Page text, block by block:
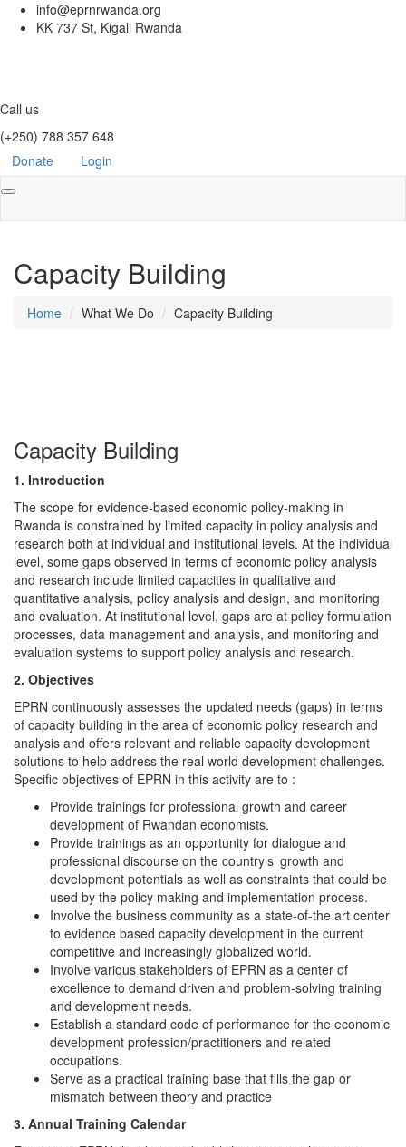
info@eprnrwanda.org
KK 737 St, Kigali Rwanda
Call us
(+250) 788 357 648
Donate
Login
Toggle
navigation
Capacity Building
Home What We Do Capacity Building
Capacity Building
1. Introduction
The scope for evidence-based economic policy-making in
Rwanda is constrained by limited capacity in policy analysis and
research both at individual and institutional levels. At the individual
level, some gaps observed in terms of economic policy analysis
and research include limited capacities in qualitative and
quantitative analysis, policy analysis and design, and monitoring
and evaluation. At institutional level, gaps are at policy formulation
processes, data management and analysis, and monitoring and
evaluation systems to support policy analysis and research.
2. Objectives
EPRN continuously assesses the updated needs (gaps) in terms
of capacity building in the area of economic policy research and
analysis and offers relevant and reliable capacity development
solutions to help address the real world development challenges.
Specific objectives of EPRN in this activity are to :
Provide trainings for professional growth and career
development of Rwandan economists.
Provide trainings as an opportunity for dialogue and
professional discourse on the country’s’ growth and
development potentials as well as constraints that could be
used by the policy making and implementation process.
Involve the business community as a state-of-the art center
to evidence based capacity development in the current
competitive and increasingly globalized world.
Involve various stakeholders of EPRN as a center of
excellence to demand driven and problem-solving training
and development needs.
Establish a standard code of performance for the economic
development profession/practitioners and related
occupations.
Serve as a practical training base that fills the gap or
mismatch between theory and practice
3. Annual Training Calendar